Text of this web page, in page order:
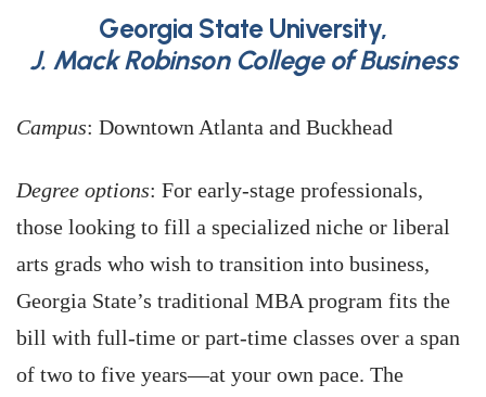
Georgia State University,
J. Mack Robinson College of Business
Campus: Downtown Atlanta and Buckhead
Degree options: For early-stage professionals,
those looking to fill a specialized niche or liberal
arts grads who wish to transition into business,
Georgia State’s traditional MBA program fits the
bill with full-time or part-time classes over a span
of two to five years—at your own pace. The